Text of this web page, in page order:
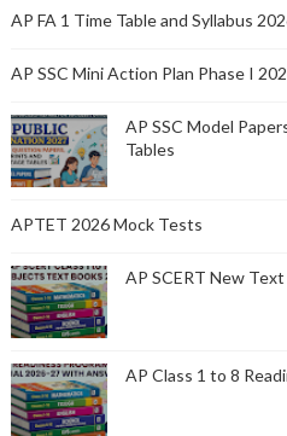
AP FA 1 Time Table and Syllabus
AP SSC Mini Action Plan Phase I
AP SSC Model
Tables
APTET 2026 Mock Tests
AP SCERT New
AP Class 1 to 8